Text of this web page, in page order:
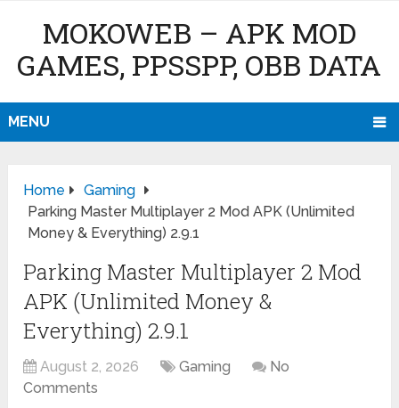
MOKOWEB – APK MOD
GAMES, PPSSPP, OBB DATA
MENU
Home
Gaming
Parking Master Multiplayer 2 Mod APK (Unlimited
Money & Everything) 2.9.1
Parking Master Multiplayer 2 Mod
APK (Unlimited Money &
Everything) 2.9.1
August 2, 2026 Gaming
No
Comments